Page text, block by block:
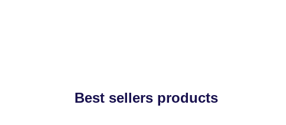
Best sellers products